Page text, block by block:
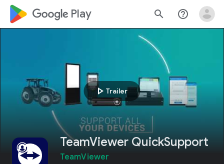
google_logo Play search help_outline
play_arrow Trailer
TeamViewer QuickSupport
TeamViewer